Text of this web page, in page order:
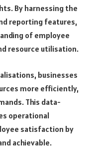
By harnessing the
reporting features,
of employee
resource utilisation.
businesses
more efficiently,
This data-
operational
satisfaction by
achievable.